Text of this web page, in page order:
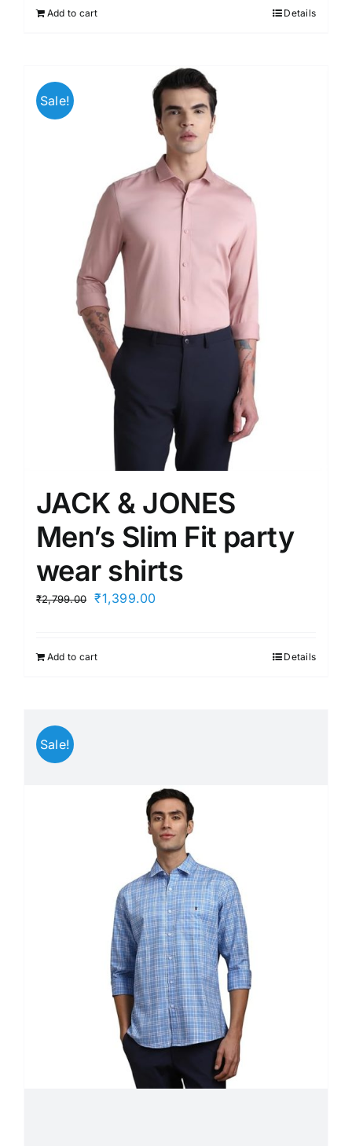
₹2,799.00.
Add to cart Details
Sale!
JACK & JONES
Men’s Slim Fit party
wear shirts
₹2,799.00
Original
₹2,799.00.
₹1,399.00Current
Add to cart Details
Sale!